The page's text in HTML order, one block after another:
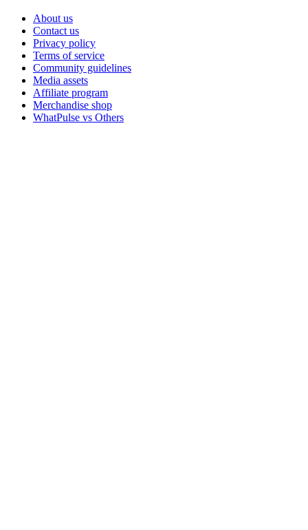
About us
Contact us
Privacy policy
Terms of service
Community guidelines
Media assets
Affiliate program
Merchandise shop
WhatPulse vs Others